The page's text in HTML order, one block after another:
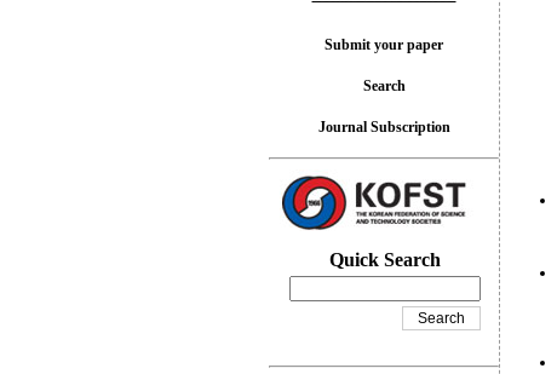
Submit your paper
Search
Journal Subscription
Quick Search